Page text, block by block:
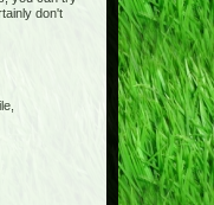
don't